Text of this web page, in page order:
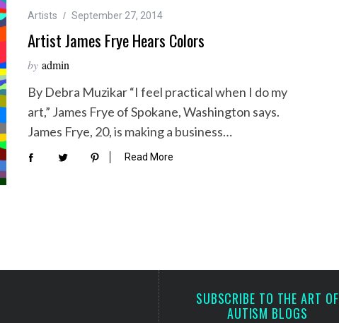
Artists September 27, 2014
Artist James Frye Hears Colors
by admin
By Debra Muzikar “I feel practical when I do my
art,” James Frye of Spokane, Washington says.
James Frye, 20, is making a business…
Read More
SUBSCRIBE TO THE ART OF
AUTISM BLOGS